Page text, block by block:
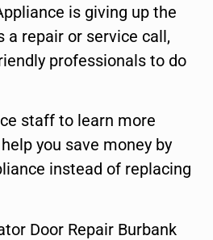
is giving up the
a repair or service call,
professionals to do
staff to learn more
you save money by
instead of replacing
Door Repair Burbank